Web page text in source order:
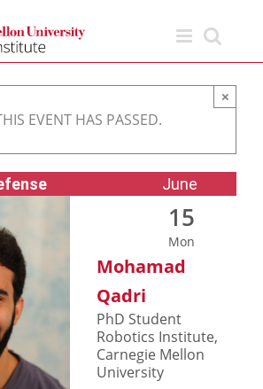
EVENT HAS PASSED.
×
June
15
Mon
Mohamad
Qadri
PhD Student
Robotics Institute,
Carnegie Mellon
University